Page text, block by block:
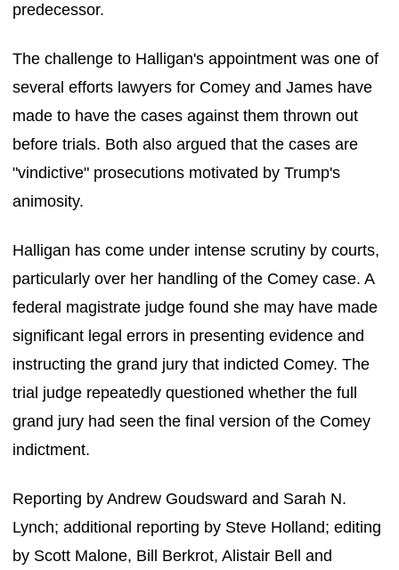
predecessor.
The challenge to Halligan's appointment was one of
several efforts lawyers for Comey and James have
made to have the cases against them thrown out
before trials. Both also argued that the cases are
"vindictive" prosecutions motivated by Trump's
animosity.
Halligan has come under intense scrutiny by courts,
particularly over her handling of the Comey case. A
federal magistrate judge found she may have made
significant legal errors in presenting evidence and
instructing the grand jury that indicted Comey. The
trial judge repeatedly questioned whether the full
grand jury had seen the final version of the Comey
indictment.
Reporting by Andrew Goudsward and Sarah N.
Lynch; additional reporting by Steve Holland; editing
by Scott Malone, Bill Berkrot, Alistair Bell and